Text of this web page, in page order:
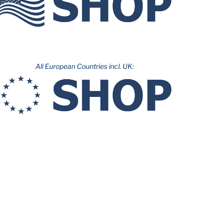
All European Countries incl. UK: